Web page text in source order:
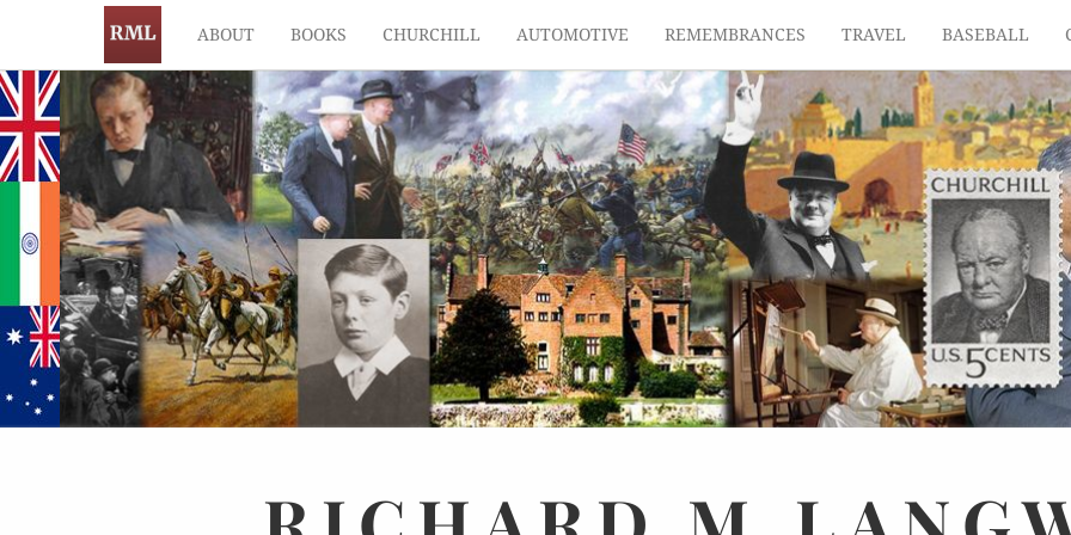
ABOUT BOOKS CHURCHILL AUTOMOTIVE REMEMBRANCES TRAVEL BASEBALL